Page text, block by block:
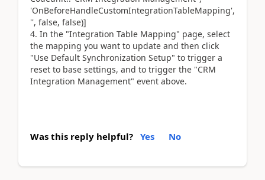
'OnBeforeHandleCustomIntegrationTableMapping',
'', false, false)]
In the "Integration Table Mapping" page, select
the mapping you want to update and then click
"Use Default Synchronization Setup" to trigger a
reset to base settings, and to trigger the "CRM
Integration Management" event above.
Was this reply helpful? Yes No